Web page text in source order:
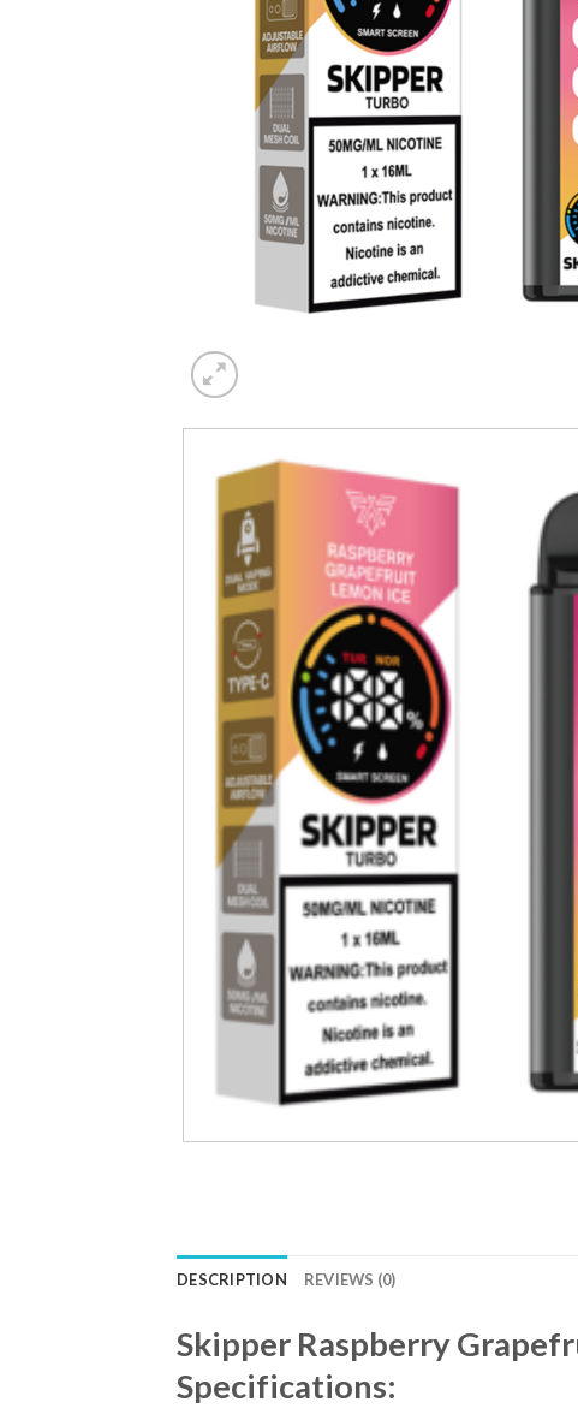
DESCRIPTION REVIEWS (0)
Skipper Raspberry
Specifications: